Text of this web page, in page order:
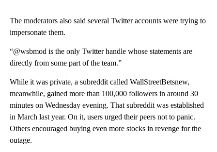
The moderators also said several Twitter accounts were trying to
impersonate them.
“@wsbmod is the only Twitter handle whose statements are
directly from some part of the team.”
While it was private, a subreddit called WallStreetBetsnew,
meanwhile, gained more than 100,000 followers in around 30
minutes on Wednesday evening. That subreddit was established
in March last year. On it, users urged their peers not to panic.
Others encouraged buying even more stocks in revenge for the
outage.